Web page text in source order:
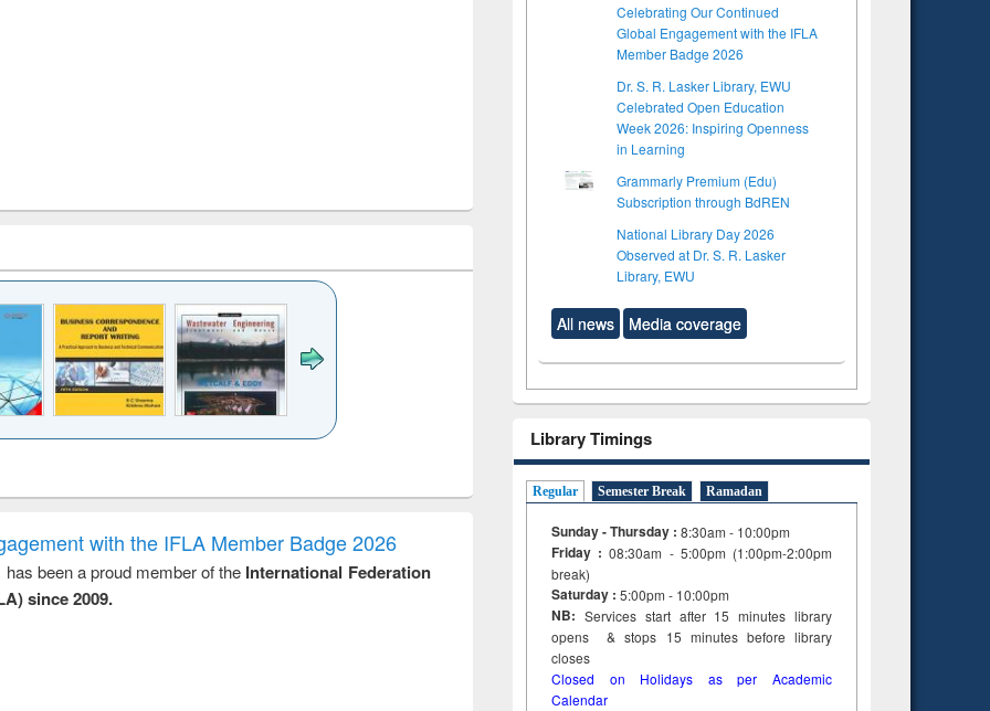
to
&
treatment and
reuse
engineering
with the IFLA Member Badge 2026
been a proud member of the International Federation
since 2009.
Celebrating Our Continued
Global Engagement with the IFLA
Member Badge 2026
Dr. S. R. Lasker Library, EWU
Celebrated Open Education
Week 2026: Inspiring Openness
in Learning
Grammarly Premium (Edu)
Subscription through BdREN
National Library Day 2026
Observed at Dr. S. R. Lasker
Library, EWU
All news Media coverage
Library Timings
Regular Semester Break Ramadan
Sunday - Thursday : 8:30am - 10:00pm
Friday :08:30am - 5:00pm (1:00pm-2:00pm
break)
Saturday : 5:00pm - 10:00pm
NB: Services start after 15minuteslibrary
opens & stops 15 minutes before library
closes
Closed on Holidays as per Academic
Calendar